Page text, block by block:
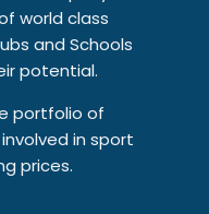
world class
and Schools
potential.
portfolio of
in sport
prices.